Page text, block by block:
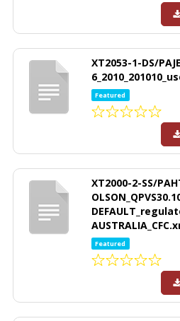
XT2053-1-DS/
Featured
XT2000-2-SS/
Featured